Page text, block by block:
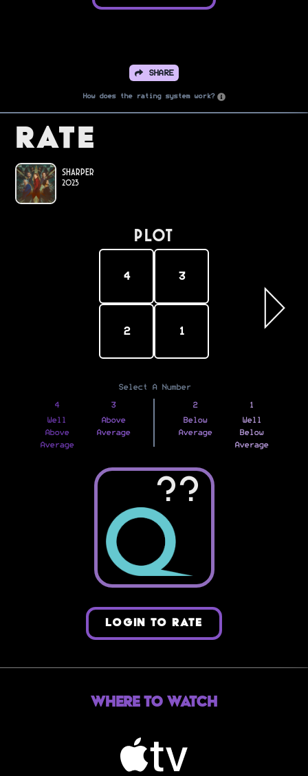
SHARE
How does the rating system work?
Rate
Sharper
2023
PLOT
4 3
2 1
Select A Number
4
Well
Above
Average
3
Above
Average
2
Below
Average
1
Well
Below
Average
??
LOGIN TO RATE
Where to Watch